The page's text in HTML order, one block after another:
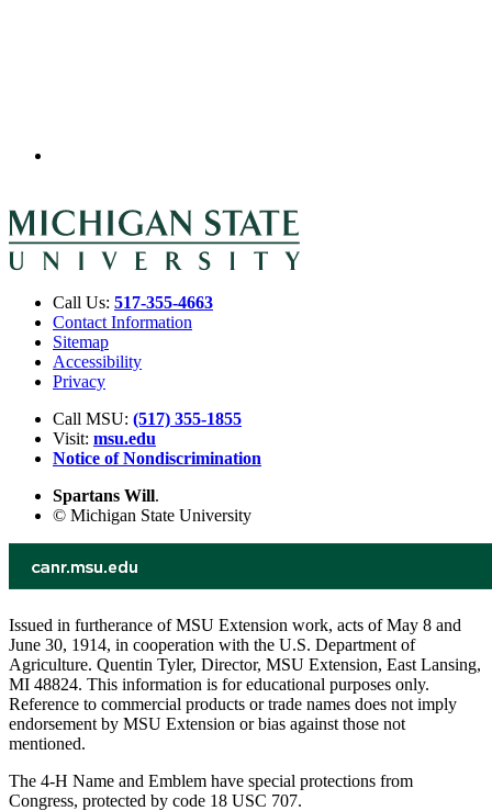
Call Us: 517-355-4663
Contact Information
Sitemap
Accessibility
Privacy
Call MSU: (517) 355-1855
Visit: msu.edu
Notice of Nondiscrimination
Spartans Will.
© Michigan State University
Issued in furtherance of MSU Extension work, acts of May 8 and
June 30, 1914, in cooperation with the U.S. Department of
Agriculture. Quentin Tyler, Director, MSU Extension, East Lansing,
MI 48824. This information is for educational purposes only.
Reference to commercial products or trade names does not imply
endorsement by MSU Extension or bias against those not
mentioned.
The 4-H Name and Emblem have special protections from
Congress, protected by code 18 USC 707.